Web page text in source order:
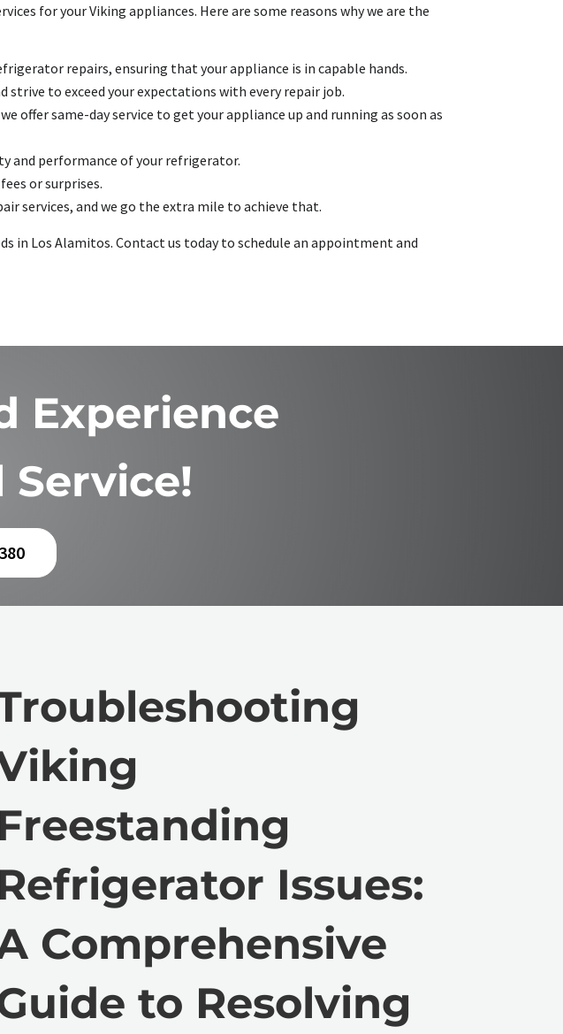
for your Viking appliances. Here are some reasons why we are the
repairs, ensuring that your appliance is in capable hands.
strive to exceed your expectations with every repair job.
offer same-day service to get your appliance up and running as soon as
and performance of your refrigerator.
or surprises.
services, and we go the extra mile to achieve that.
in Los Alamitos. Contact us today to schedule an appointment and
Experience
Service!
Freestanding
Refrigerator Issues:
Comprehensive
to Resolving